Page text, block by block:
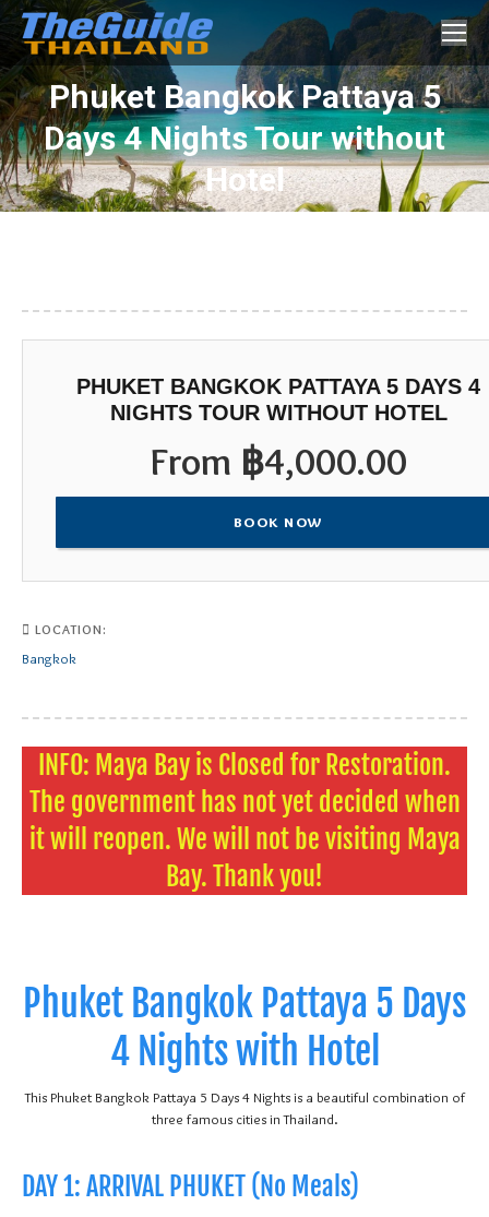
Search:
Phuket Bangkok Pattaya 5
Days 4 Nights Tour without
Hotel
You are here:
PHUKET BANGKOK PATTAYA 5 DAYS 4
NIGHTS TOUR WITHOUT HOTEL
From ฿4,000.00
BOOK NOW
LOCATION:
Bangkok
INFO: Maya Bay is Closed for Restoration.
The government has not yet decided when
it will reopen. We will not be visiting Maya
Bay. Thank you!
Phuket Bangkok Pattaya 5 Days
4 Nights with Hotel
This Phuket Bangkok Pattaya 5 Days 4 Nights is a beautiful combination of
three famous cities in Thailand.
DAY 1: ARRIVAL PHUKET (No Meals)